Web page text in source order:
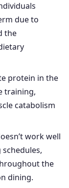
due to
the
protein in the
training,
catabolism
work well
the
dining.